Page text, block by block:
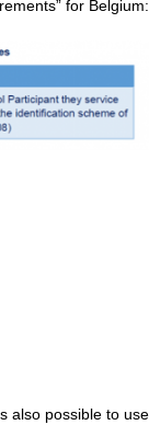
for Belgium:
also possible to use